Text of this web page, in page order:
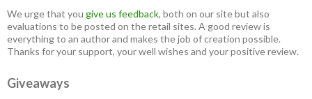
We urge that you give us feedback, both on our site but also
evaluations to be posted on the retail sites. A good review is
everything to an author and makes the job of creation possible.
Thanks for your support, your well wishes and your positive review.
Giveaways